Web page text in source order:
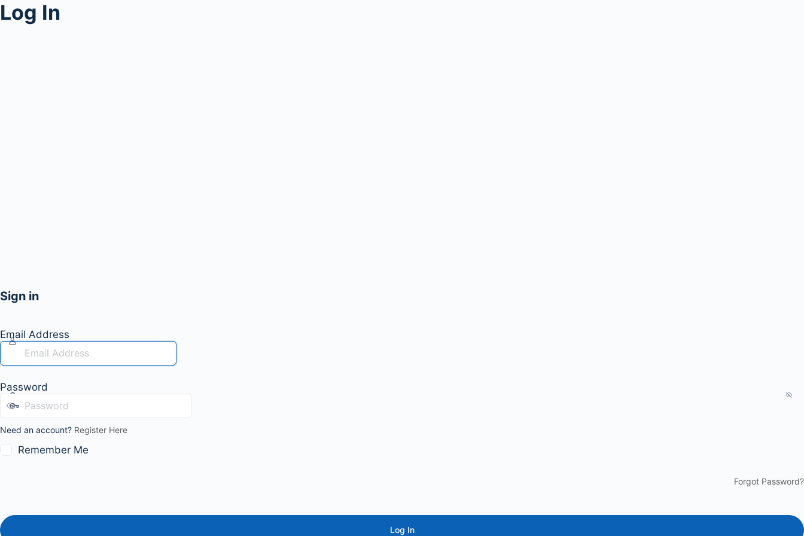
Log In
Sign in
Email Address
Password
Need an account? Register Here
Remember Me
Forgot Password?